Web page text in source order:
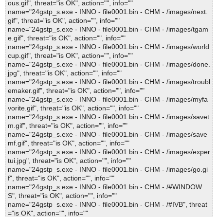
ous.gif", threat="is OK", action="", info=""
name="24gstp_s.exe - INNO - file0001.bin - CHM - /images/next.
gif", threat="is OK", action="", info=""
name="24gstp_s.exe - INNO - file0001.bin - CHM - /images/tgam
e.gif", threat="is OK", action="", info=""
name="24gstp_s.exe - INNO - file0001.bin - CHM - /images/world
cup.gif", threat="is OK", action="", info=""
name="24gstp_s.exe - INNO - file0001.bin - CHM - /images/done.
jpg", threat="is OK", action="", info=""
name="24gstp_s.exe - INNO - file0001.bin - CHM - /images/troubl
emaker.gif", threat="is OK", action="", info=""
name="24gstp_s.exe - INNO - file0001.bin - CHM - /images/myfa
vorite.gif", threat="is OK", action="", info=""
name="24gstp_s.exe - INNO - file0001.bin - CHM - /images/savet
m.gif", threat="is OK", action="", info=""
name="24gstp_s.exe - INNO - file0001.bin - CHM - /images/save
mf.gif", threat="is OK", action="", info=""
name="24gstp_s.exe - INNO - file0001.bin - CHM - /images/exper
tui.jpg", threat="is OK", action="", info=""
name="24gstp_s.exe - INNO - file0001.bin - CHM - /images/go.gi
f", threat="is OK", action="", info=""
name="24gstp_s.exe - INNO - file0001.bin - CHM - /#WINDOW
S", threat="is OK", action="", info=""
name="24gstp_s.exe - INNO - file0001.bin - CHM - /#IVB", threat
="is OK", action="", info=""